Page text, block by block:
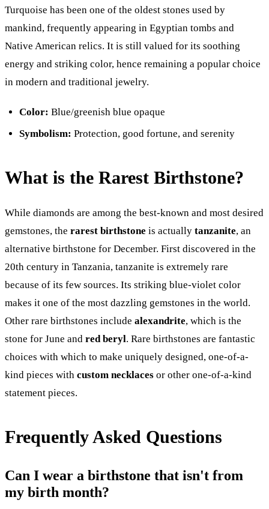
Turquoise has been one of the oldest stones used by
mankind, frequently appearing in Egyptian tombs and
Native American relics. It is still valued for its soothing
energy and striking color, hence remaining a popular choice
in modern and traditional jewelry.
Color: Blue/greenish blue opaque
Symbolism: Protection, good fortune, and serenity
What is the Rarest Birthstone?
While diamonds are among the best-known and most desired
gemstones, the rarest birthstone is actually tanzanite, an
alternative birthstone for December. First discovered in the
20th century in Tanzania, tanzanite is extremely rare
because of its few sources. Its striking blue-violet color
makes it one of the most dazzling gemstones in the world.
Other rare birthstones include alexandrite, which is the
stone for June and red beryl. Rare birthstones are fantastic
choices with which to make uniquely designed, one-of-a-
kind pieces with custom necklaces or other one-of-a-kind
statement pieces.
Frequently Asked Questions
Can I wear a birthstone that isn't from
my birth month?